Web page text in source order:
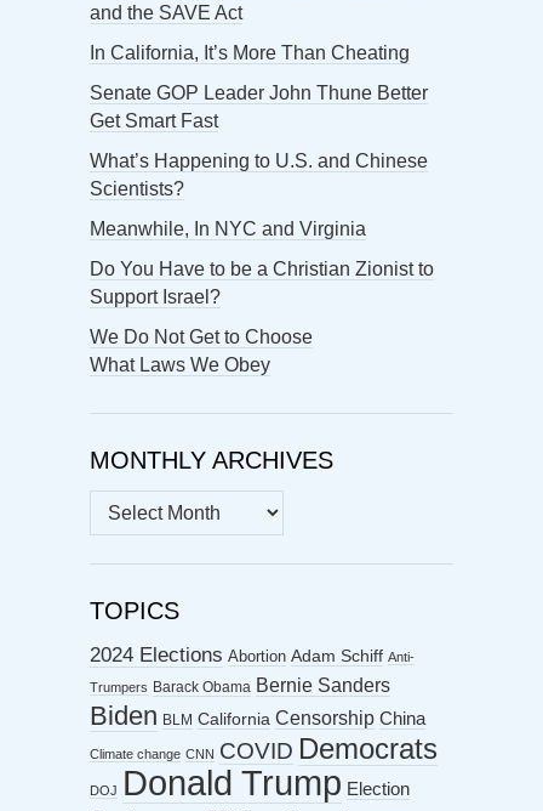
and the SAVE Act
In California, It’s More Than Cheating
Senate GOP Leader John Thune Better
Get Smart Fast
What’s Happening to U.S. and Chinese
Scientists?
Meanwhile, In NYC and Virginia
Do You Have to be a Christian Zionist to
Support Israel?
We Do Not Get to Choose
What Laws We Obey
MONTHLY ARCHIVES
MONTHLY
ARCHIVES
TOPICS
2024 Elections Abortion Adam Schiff Anti-
Trumpers Barack Obama Bernie Sanders
Biden BLM California Censorship China
Climate change CNN COVID Democrats
DOJ Donald Trump Election